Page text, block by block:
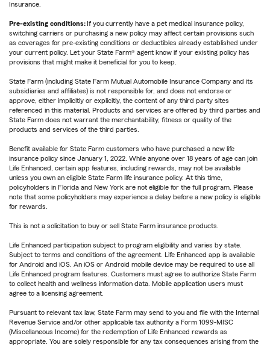
Insurance.
Pre-existing conditions: If you currently have a pet medical insurance policy,
switching carriers or purchasing a new policy may affect certain provisions such
as coverages for pre-existing conditions or deductibles already established under
your current policy. Let your State Farm® agent know if your existing policy has
provisions that might make it beneficial for you to keep.
State Farm (including State Farm Mutual Automobile Insurance Company and its
subsidiaries and affiliates) is not responsible for, and does not endorse or
approve, either implicitly or explicitly, the content of any third party sites
referenced in this material. Products and services are offered by third parties and
State Farm does not warrant the merchantability, fitness or quality of the
products and services of the third parties.
Benefit available for State Farm customers who have purchased a new life
insurance policy since January 1, 2022. While anyone over 18 years of age can join
Life Enhanced, certain app features, including rewards, may not be available
unless you own an eligible State Farm life insurance policy. At this time,
policyholders in Florida and New York are not eligible for the full program. Please
note that some policyholders may experience a delay before a new policy is eligible
for rewards.
This is not a solicitation to buy or sell State Farm insurance products.
Life Enhanced participation subject to program eligibility and varies by state.
Subject to terms and conditions of the agreement. Life Enhanced app is available
for Android and iOS. An iOS or Android mobile device may be required to use all
Life Enhanced program features. Customers must agree to authorize State Farm
to collect health and wellness information data. Mobile application users must
agree to a licensing agreement.
Pursuant to relevant tax law, State Farm may send to you and file with the Internal
Revenue Service and/or other applicable tax authority a Form 1099-MISC
(Miscellaneous Income) for the redemption of Life Enhanced rewards as
appropriate. You are solely responsible for any tax consequences arising from the